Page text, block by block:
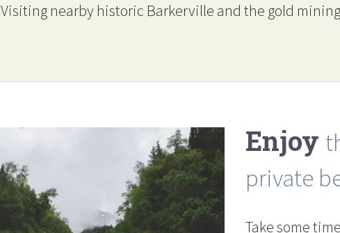
Visiting nearby historic Barkerville and the gold
Enjoy
private
Take some